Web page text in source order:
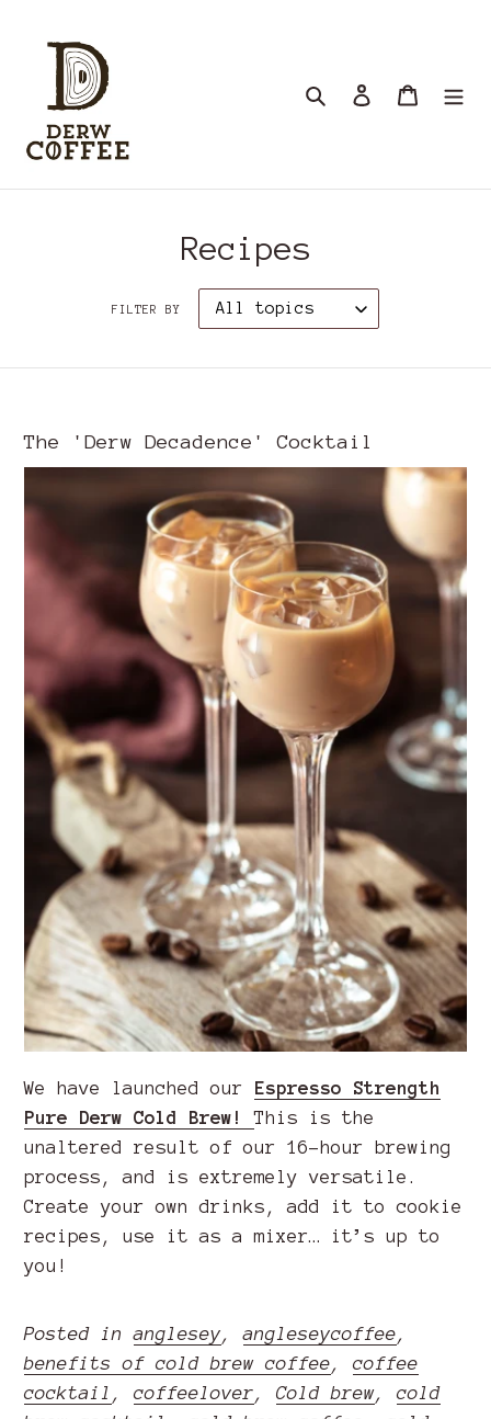
content
SearchLog inCart
Recipes
FILTER BY
The 'Derw Decadence' Cocktail
We have launched our
Espresso Strength
Pure Derw Cold Brew!
This is the
unaltered result of our 16-hour brewing
process, and is extremely versatile.
Create your own drinks, add it to cookie
recipes, use it as a mixer… it’s up to
you!
Posted inanglesey,angleseycoffee,
benefits of cold brew coffee, coffee
cocktail , coffeelover, Cold brew, cold